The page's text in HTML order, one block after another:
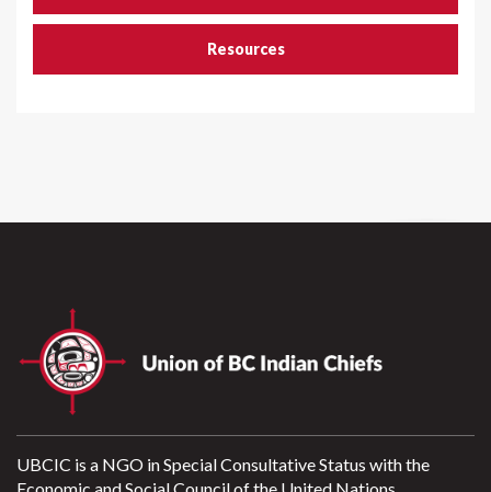
Resources
UBCIC is a NGO in Special Consultative Status with the